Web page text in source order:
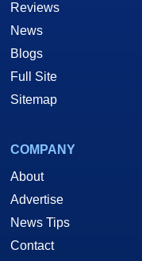
Reviews
News
Blogs
Full Site
Sitemap
COMPANY
About
Advertise
News Tips
Contact